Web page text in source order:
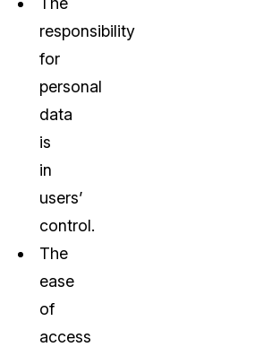
responsibility
for
personal
data
is
in
users’
control.
The
ease
of
access